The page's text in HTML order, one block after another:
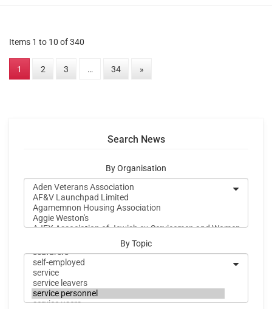
Items 1 to 10 of 340
1 2 3 … 34 »
Search News
By Organisation
By Topic